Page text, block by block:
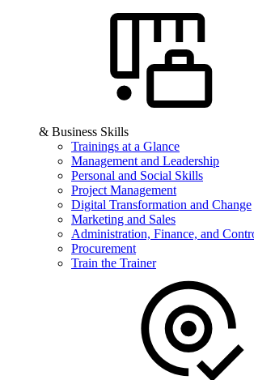
& Business Skills
Trainings at a Glance
Management and Leadership
Personal and Social Skills
Project Management
Digital Transformation and Change
Marketing and Sales
Administration, Finance, and
Procurement
Train the Trainer